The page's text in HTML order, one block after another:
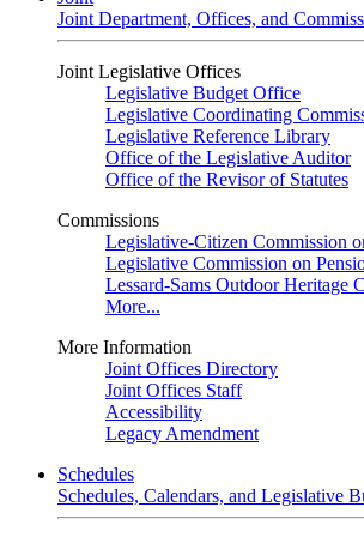
Joint Department, Offices, and
Joint Legislative Offices
Legislative Budget Office
Legislative Coordinating
Legislative Reference Library
Office of the Legislative Auditor
Office of the Revisor of Statutes
Commissions
Legislative-Citizen Commission
Legislative Commission on
Lessard-Sams Outdoor Heritage
More...
More Information
Joint Offices Directory
Joint Offices Staff
Accessibility
Legacy Amendment
Schedules
Schedules, Calendars, and Legislative